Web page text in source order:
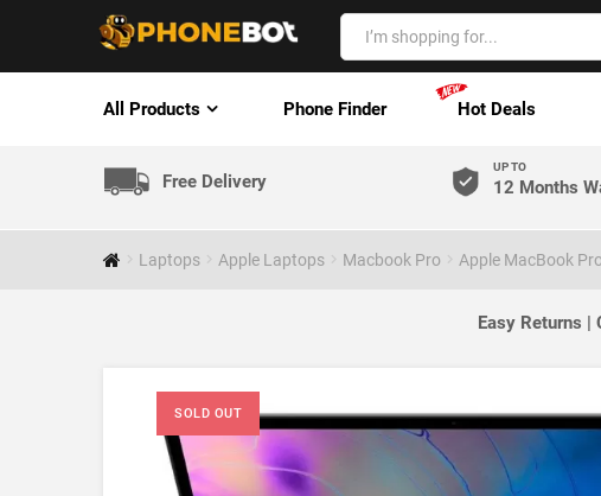
All Products Phone Finder Hot Deals
Free Delivery
UP TO
12 Months
Laptops Apple Laptops Macbook Pro Apple MacBook
Easy Returns |
SOLD OUT